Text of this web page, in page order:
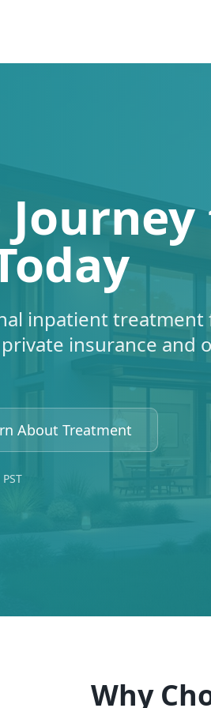
inpatient treatment
insurance and
About Treatment
Why